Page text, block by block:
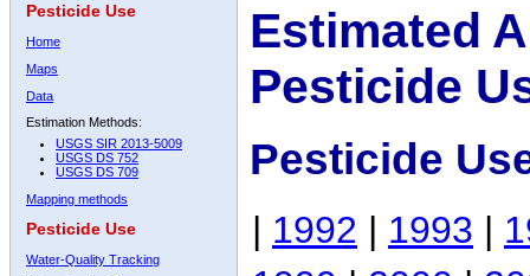
Pesticide Use
Home
Maps
Data
Estimation Methods:
USGS SIR 2013-5009
USGS DS 752
USGS DS 709
Mapping methods
Pesticide Use
Water-Quality Tracking
Estimated
Pesticide
Pesticide
| 1992 | 1993 |